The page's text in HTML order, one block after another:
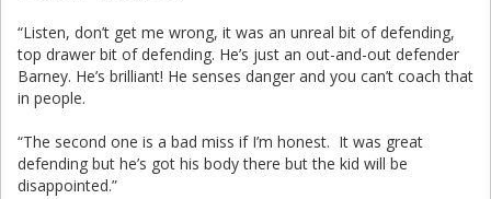
“Listen, don’t get me wrong, it was an unreal bit of defending,
top drawer bit of defending. He’s just an out-and-out defender
Barney. He’s brilliant! He senses danger and you can’t coach that
in people.
“The second one is a bad miss if I’m honest. It was great
defending but he’s got his body there but the kid will be
disappointed.”